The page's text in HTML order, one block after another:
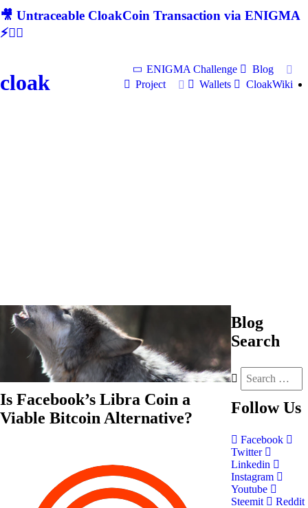
🎥 Untraceable CloakCoin Transaction via ENIGMA
⚡🕵‍♂
cloak
ENIGMA Challenge
Blog
Project
Wallets CloakWiki
Is Facebook’s Libra Coin a
Viable Bitcoin Alternative?
Blog
Search
Follow Us
Facebook
Twitter
Linkedin
Instagram
Youtube
Steemit
Reddit